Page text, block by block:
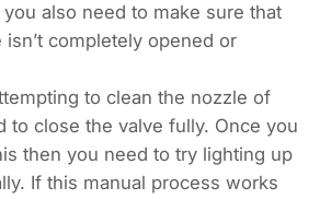
also need to make sure that
completely opened or
to clean the nozzle of
to close the valve fully. Once you
then you need to try lighting up
If this manual process works